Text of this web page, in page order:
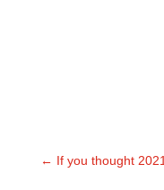
← If you thought